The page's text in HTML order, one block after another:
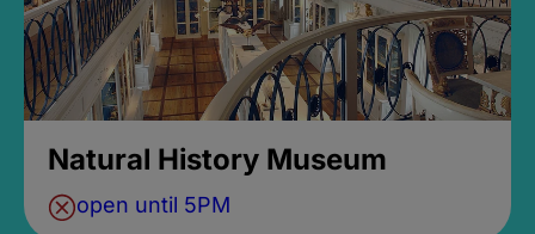
Natural History Museum
open until 5PM